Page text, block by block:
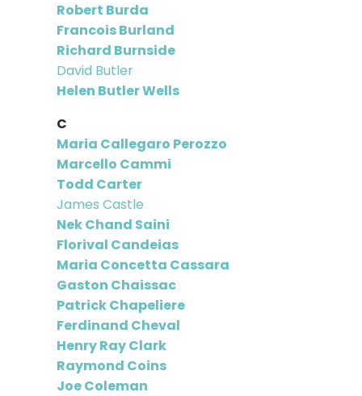
Robert Burda
Francois Burland
Richard Burnside
David Butler
Helen Butler Wells
C
Maria Callegaro Perozzo
Marcello Cammi
Todd Carter
James Castle
Nek Chand Saini
Florival Candeias
Maria Concetta Cassara
Gaston Chaissac
Patrick Chapeliere
Ferdinand Cheval
Henry Ray Clark
Raymond Coins
Joe Coleman